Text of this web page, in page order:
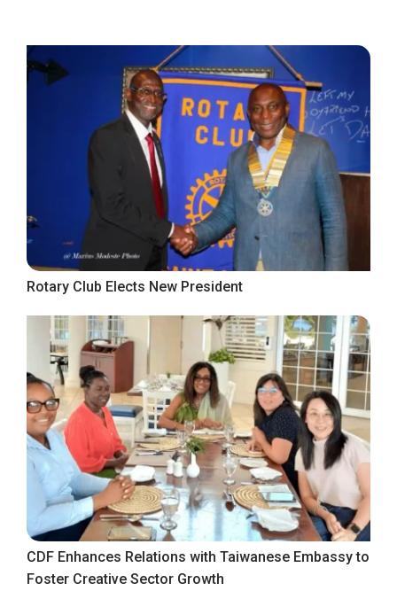
Rotary Club Elects New President
CDF Enhances Relations with Taiwanese Embassy to
Foster Creative Sector Growth